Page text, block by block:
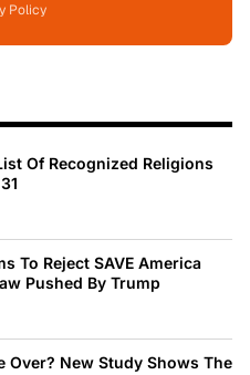
Policy
Of Recognized Religions
To Reject SAVE America
Pushed By Trump
Over? New Study Shows The